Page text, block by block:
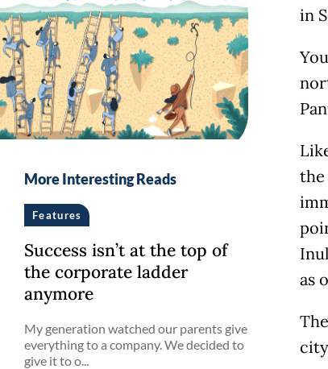
in
the
as
More Interesting Reads
Features
Success isn’t at the top of
the corporate ladder
anymore
My generation watched our parents give
everything to a company. We decided to
give it to o...